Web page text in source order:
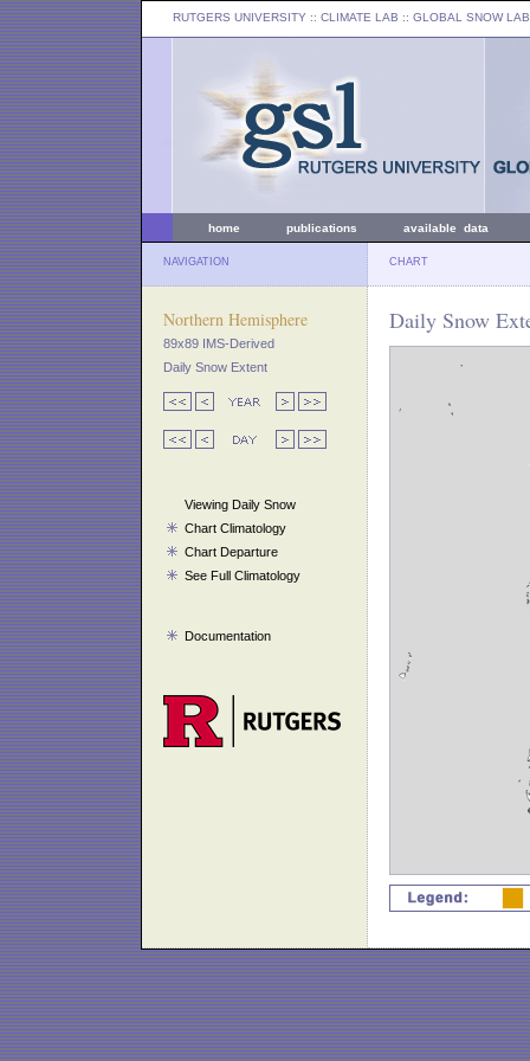
RUTGERS UNIVERSITY :: CLIMATE LAB :: GLOBAL SNOW LAB
home publications available data
NAVIGATION CHART
Northern Hemisphere
89x89 IMS-Derived
Daily Snow Extent
Viewing Daily Snow
Chart Climatology
Chart Departure
See Full Climatology
Documentation
Daily Snow